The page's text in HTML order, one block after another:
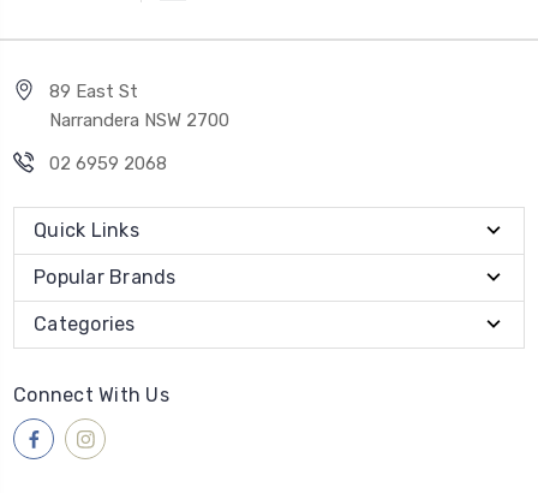
89 East St
Narrandera NSW 2700
02 6959 2068
Quick Links
Popular Brands
Categories
Connect With Us